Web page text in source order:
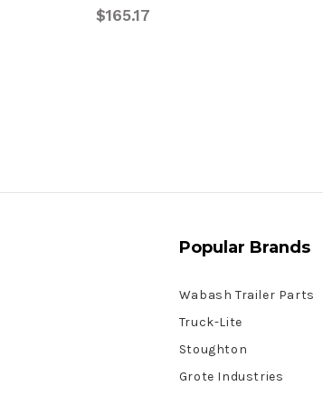
$165.17
Popular Brands
Wabash Trailer Parts
Truck-Lite
Stoughton
Grote Industries